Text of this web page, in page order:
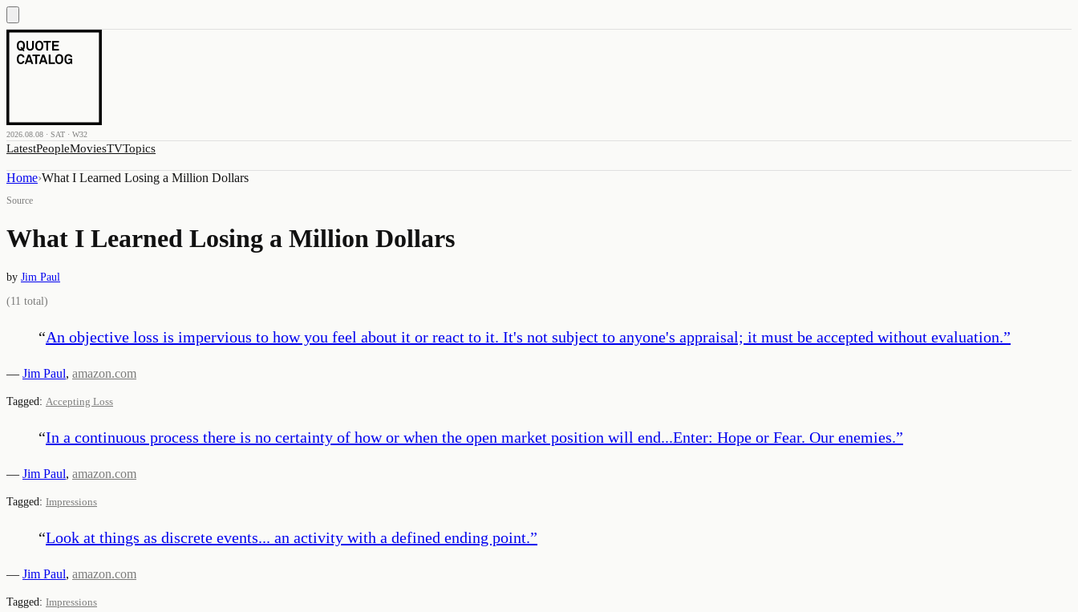
2026.08.08 · SAT · W32
LatestPeopleMoviesTVTopics
Home›What I Learned Losing a Million Dollars
Source
What I Learned Losing a Million Dollars
by Jim Paul
(11 total)
“An objective loss is impervious to how you feel about it or react to it. It's not subject to anyone's appraisal; it must be accepted without evaluation.”
— Jim Paul, amazon.com
Tagged: Accepting Loss
“In a continuous process there is no certainty of how or when the open market position will end...Enter: Hope or Fear. Our enemies.”
— Jim Paul, amazon.com
Tagged: Impressions
“Look at things as discrete events... an activity with a defined ending point.”
— Jim Paul, amazon.com
Tagged: Impressions